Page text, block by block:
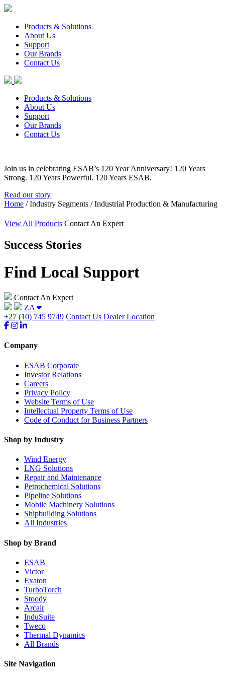
Products & Solutions
About Us
Support
Our Brands
Contact Us
Products & Solutions
About Us
Support
Our Brands
Contact Us
Join us in celebrating ESAB’s 120 Year Anniversary! 120 Years
Strong. 120 Years Powerful. 120 Years ESAB.
Read our story
Home / Industry Segments / Industrial Production & Manufacturing
View All Products Contact An Expert
Success Stories
Find Local Support
Contact An Expert
ZA
+27 (10) 745 9749 Contact Us Dealer Location
Company
ESAB Corporate
Investor Relations
Careers
Privacy Policy
Website Terms of Use
Intellectual Property Terms of Use
Code of Conduct for Business Partners
Shop by Industry
Wind Energy
LNG Solutions
Repair and Maintenance
Petrochemical Solutions
Pipeline Solutions
Mobile Machinery Solutions
Shipbuilding Solutions
All Industries
Shop by Brand
ESAB
Victor
Exaton
TurboTorch
Stoody
Arcair
InduSuite
Tweco
Thermal Dynamics
All Brands
Site Navigation